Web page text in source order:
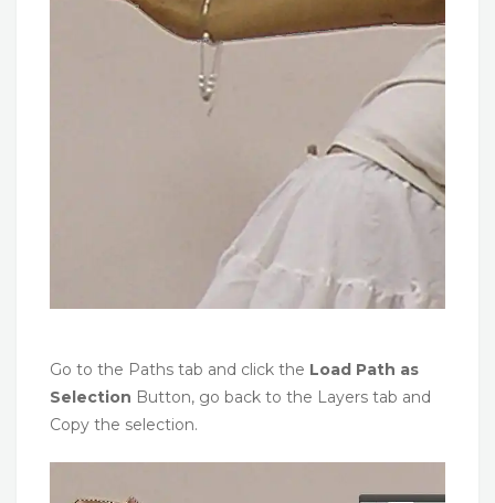
Go to the Paths tab and click the Load Path as
Selection Button, go back to the Layers tab and
Copy the selection.